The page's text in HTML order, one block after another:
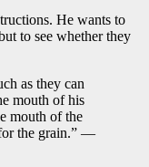
He wants to
to see whether they
as they can
mouth of his
mouth of the
the grain.” —